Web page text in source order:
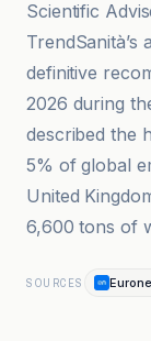
Scientific
definitive
2026 during
described the
5% of global
United
6,600 tons of
SOURCES